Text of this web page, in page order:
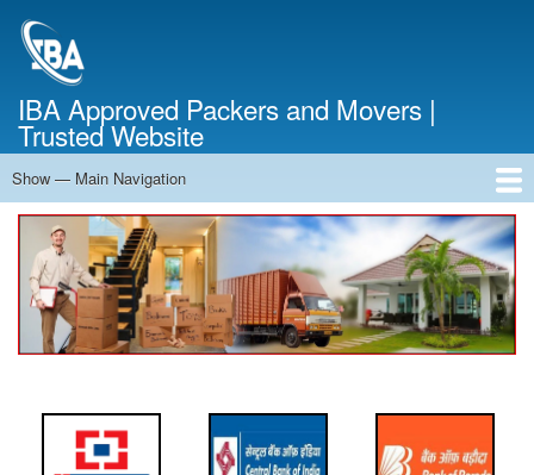
IBA Approved Packers and Movers |
Trusted Website
Main
Navigation
Show — Main Navigation
Home
About Us
Services
Cost Calculator
Contact Us